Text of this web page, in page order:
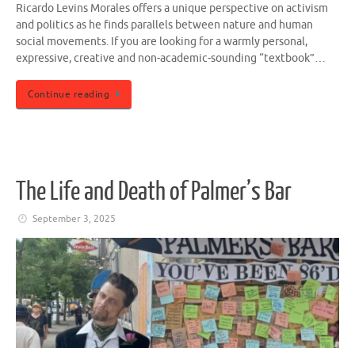
Ricardo Levins Morales offers a unique perspective on activism
and politics as he finds parallels between nature and human
social movements. If you are looking for a warmly personal,
expressive, creative and non-academic-sounding “textbook”…
Continue reading
The Life and Death of Palmer’s Bar
September 3, 2025